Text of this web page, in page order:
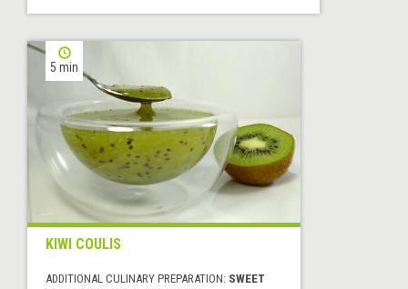
5 min
KIWI COULIS
ADDITIONAL CULINARY PREPARATION: SWEET